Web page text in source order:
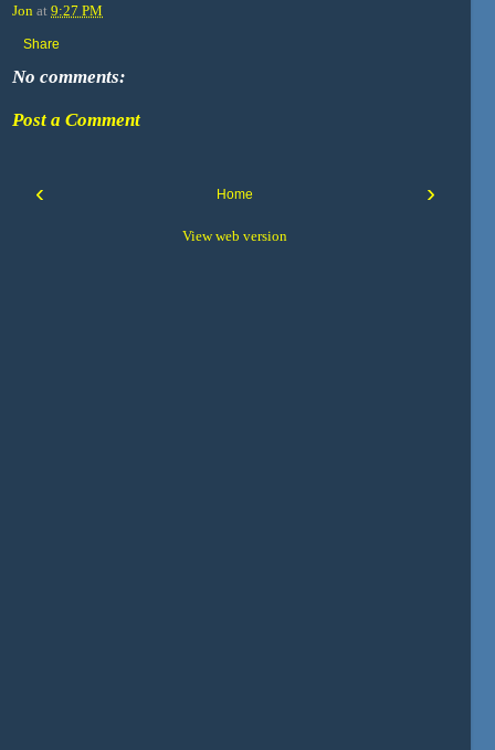
Jon at 9:27 PM
Share
No comments:
Post a Comment
‹ ›
Home
View web version